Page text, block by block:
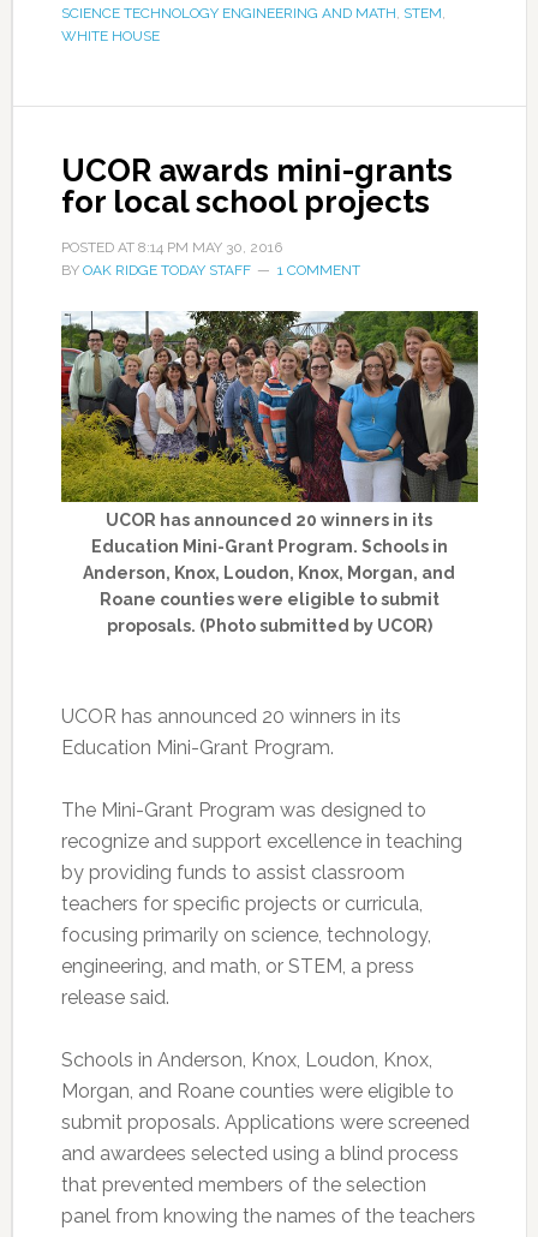
SCIENCE TECHNOLOGY ENGINEERING AND MATH, STEM,
WHITE HOUSE
UCOR awards mini-grants
for local school projects
POSTED AT 8:14 PM MAY 30, 2016
BY OAK RIDGE TODAY STAFF 1 COMMENT
UCOR has announced 20 winners in its
Education Mini-Grant Program. Schools in
Anderson, Knox, Loudon, Knox, Morgan, and
Roane counties were eligible to submit
proposals. (Photo submitted by UCOR)
UCOR has announced 20 winners in its
Education Mini-Grant Program.
The Mini-Grant Program was designed to
recognize and support excellence in teaching
by providing funds to assist classroom
teachers for specific projects or curricula,
focusing primarily on science, technology,
engineering, and math, or STEM, a press
release said.
Schools in Anderson, Knox, Loudon, Knox,
Morgan, and Roane counties were eligible to
submit proposals. Applications were screened
and awardees selected using a blind process
that prevented members of the selection
panel from knowing the names of the teachers